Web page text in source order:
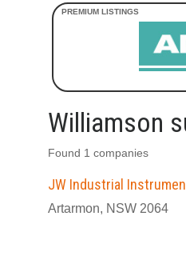
Williamson
Found 1 companies
JW Industrial
Artarmon, NSW 2064